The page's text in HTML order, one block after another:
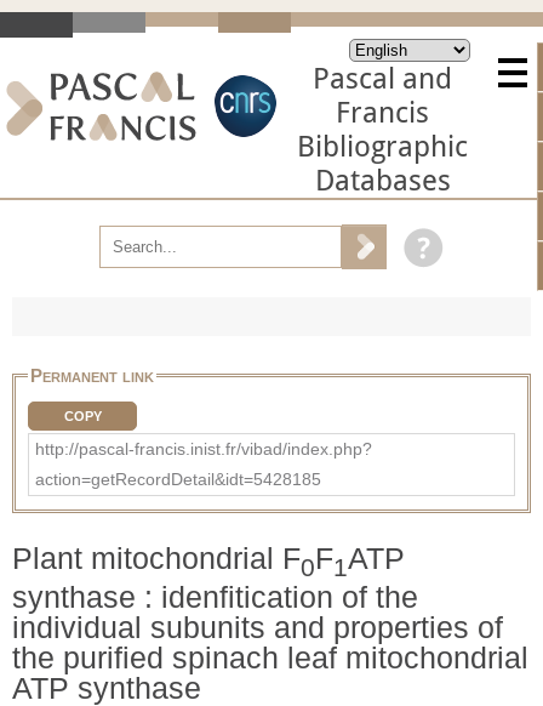
Pascal and
Francis
Bibliographic
Databases
Permanent link
COPY
http://pascal-francis.inist.fr/vibad/index.php?
action=getRecordDetail&idt=5428185
Plant mitochondrial F0F1ATP
synthase : idenfitication of the
individual subunits and properties of
the purified spinach leaf mitochondrial
ATP synthase